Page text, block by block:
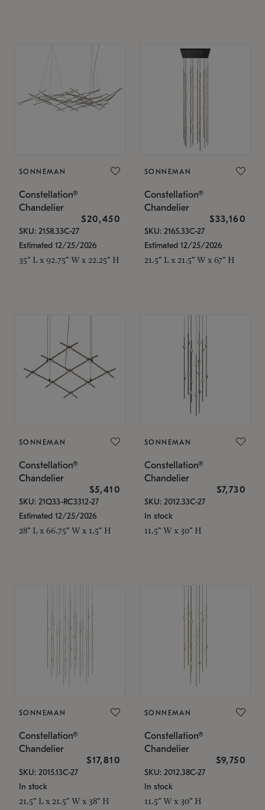
SONNEMAN
Constellation®
Chandelier
$20,450
SKU: 2158.33C-27
Estimated 12/25/2026
35" L x 92.75" W x 22.25" H
SONNEMAN
Constellation®
Chandelier
$33,160
SKU: 2165.33C-27
Estimated 12/25/2026
21.5" L x 21.5" W x 67" H
SONNEMAN
Constellation®
Chandelier
$5,410
SKU: 21Q33-RC3312-27
Estimated 12/25/2026
28" L x 66.75" W x 1.5" H
SONNEMAN
Constellation®
Chandelier
$7,730
SKU: 2012.33C-27
In stock
11.5" W x 30" H
SONNEMAN
Constellation®
Chandelier
$17,810
SKU: 2015.13C-27
In stock
21.5" L x 21.5" W x 38" H
SONNEMAN
Constellation®
Chandelier
$9,750
SKU: 2012.38C-27
In stock
11.5" W x 30" H